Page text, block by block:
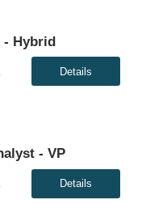
- Hybrid
Details
- VP
and implementing security ... Details